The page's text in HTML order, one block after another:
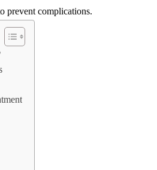
prevent complications.